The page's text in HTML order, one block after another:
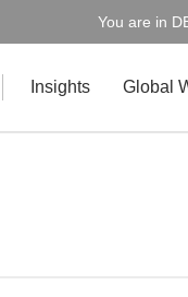
You are in
Insights Global